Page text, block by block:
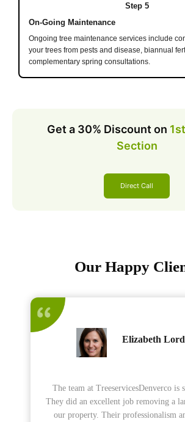
Step 5
On-Going Maintenance
Ongoing tree maintenance services include
your trees from pests and disease, biannual
complementary spring consultations.
Get a 30% Discount on
Section
Direct Call
Our Happy
Elizabeth
The team at TreeservicesDenverco is
They did an excellent job removing a
our property. Their professionalism